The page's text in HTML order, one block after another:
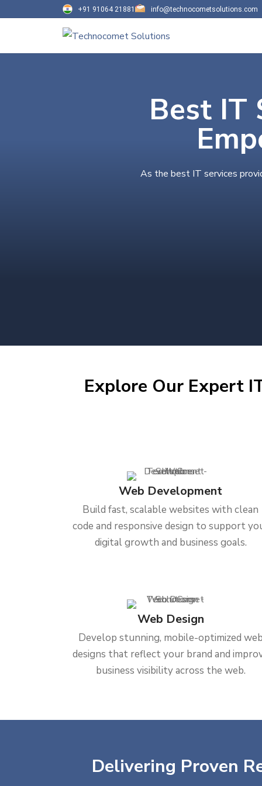
+91 91064 21881 info@technocometsolutions.com
Best IT
As the best IT services
Explore Our Expert
Web Development
Build fast, scalable websites with clean
code and responsive design to support
digital growth and business goals.
Web Design
Develop stunning, mobile-optimized
designs that reflect your brand and
business visibility across the web.
Delivering Proven